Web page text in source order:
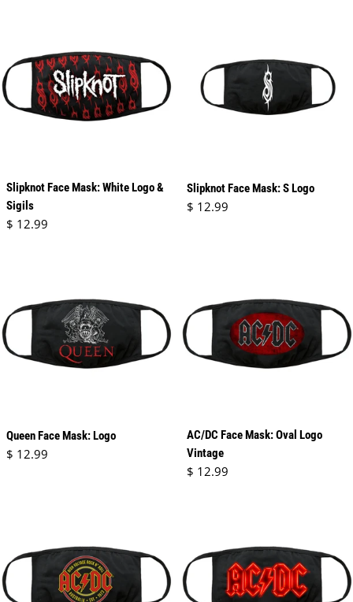
Slipknot Face Mask: White Logo &
Sigils
Regular price
$ 12.99
Slipknot Face Mask: S Logo
Regular price
$ 12.99
Queen Face Mask: Logo
Regular price
$ 12.99
AC/DC Face Mask: Oval Logo
Vintage
Regular price
$ 12.99